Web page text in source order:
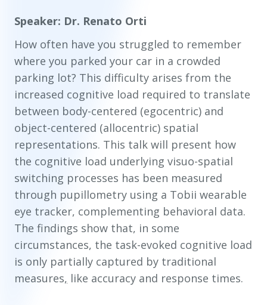
Speaker: Dr. Renato Orti
How often have you struggled to remember
where you parked your car in a crowded
parking lot? This difficulty arises from the
increased cognitive load required to translate
between body-centered (egocentric) and
object-centered (allocentric) spatial
representations. This talk will present how
the cognitive load underlying visuo-spatial
switching processes has been measured
through pupillometry using a Tobii wearable
eye tracker, complementing behavioral data.
The findings show that, in some
circumstances, the task-evoked cognitive load
is only partially captured by traditional
measures, like accuracy and response times.